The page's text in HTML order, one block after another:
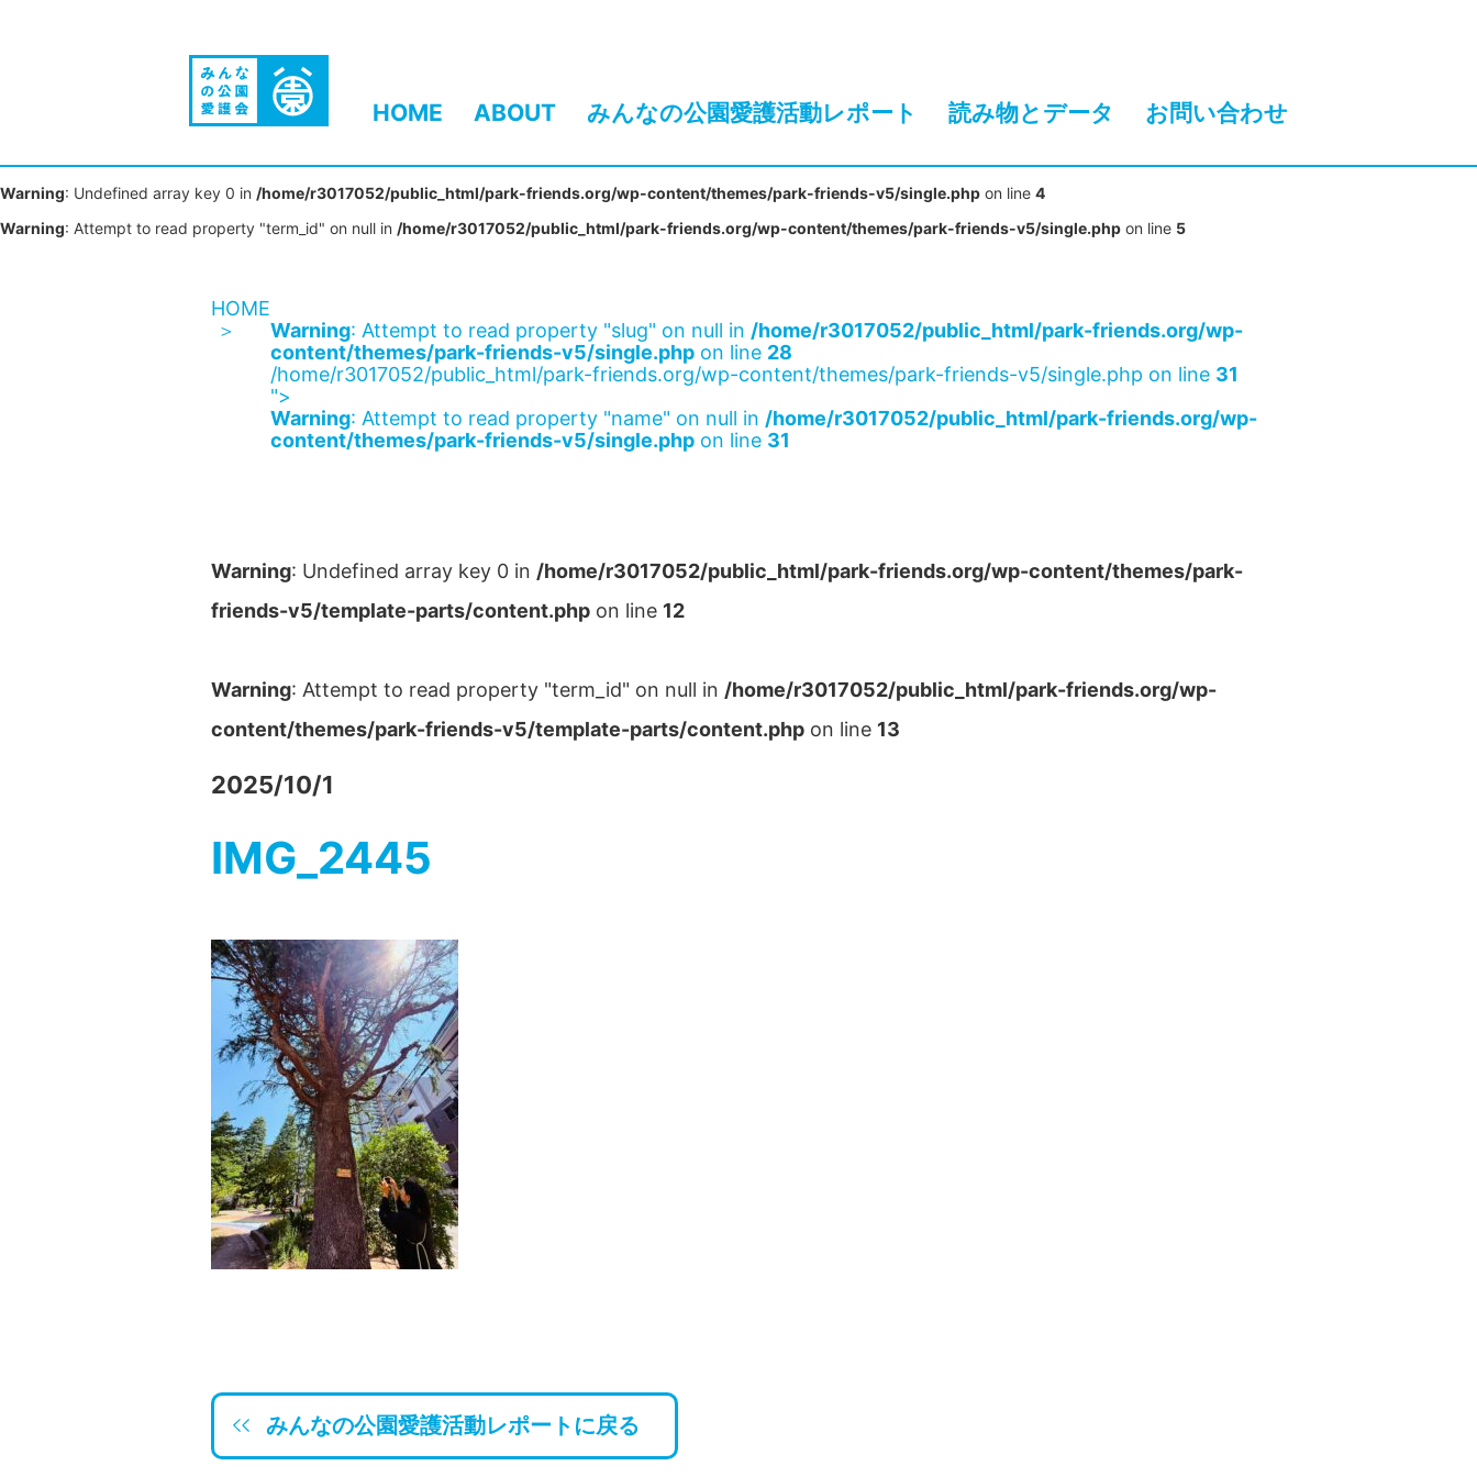
HOME ABOUT みんなの公園愛護活動レポート 読み物とデータ お問い合わせ
Warning: Undefined array key 0 in /home/r3017052/public_html/park-friends.org/wp-content/themes/park-friends-v5/single.php on line 4
Warning: Attempt to read property "term_id" on null in /home/r3017052/public_html/park-friends.org/wp-content/themes/park-friends-v5/single.php on line 5
HOME
Warning: Attempt to read property "slug" on null in /home/r3017052/public_html/park-friends.org/wp-
content/themes/park-friends-v5/single.php on line 28
/home/r3017052/public_html/park-friends.org/wp-content/themes/park-friends-v5/single.php on line 31
">
Warning: Attempt to read property "name" on null in /home/r3017052/public_html/park-friends.org/wp-
content/themes/park-friends-v5/single.php on line 31
Warning: Undefined array key 0 in /home/r3017052/public_html/park-friends.org/wp-content/themes/park-
friends-v5/template-parts/content.php on line 12
Warning: Attempt to read property "term_id" on null in /home/r3017052/public_html/park-friends.org/wp-
content/themes/park-friends-v5/template-parts/content.php on line 13
2025/10/1
IMG_2445
みんなの公園愛護活動レポートに戻る